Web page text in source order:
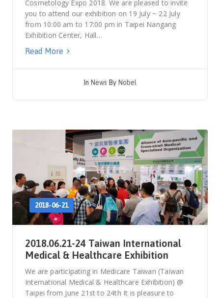
Cosmetology Expo 2018. We are pleased to invite
you to attend our exhibition on 19 July ~ 22 July
from 10:00 am to 17:00 pm in Taipei Nangang
Exhibition Center, Hall…
Read More
In News By Nobel
2018-06-21
2018.06.21-24 Taiwan International
Medical & Healthcare Exhibition
We are participating in Medicare Taiwan (Taiwan
International Medical & Healthcare Exhibition) @
Taipei from June 21st to 24th It is pleasure to